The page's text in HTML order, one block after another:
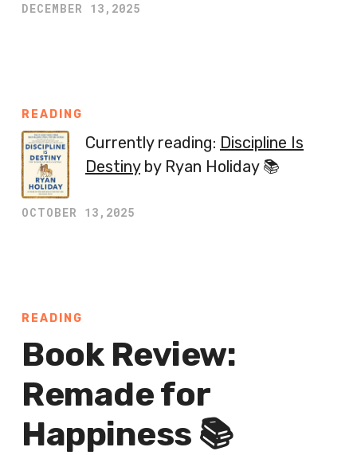
DECEMBER 13,2025
READING
Currently reading: Discipline Is
Destinyby Ryan Holiday 📚
OCTOBER 13,2025
READING
Book Review:
Remade for
Happiness 📚